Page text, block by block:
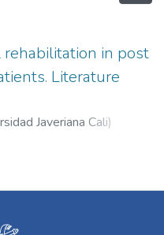
in post
Literature
Javeriana Cali)